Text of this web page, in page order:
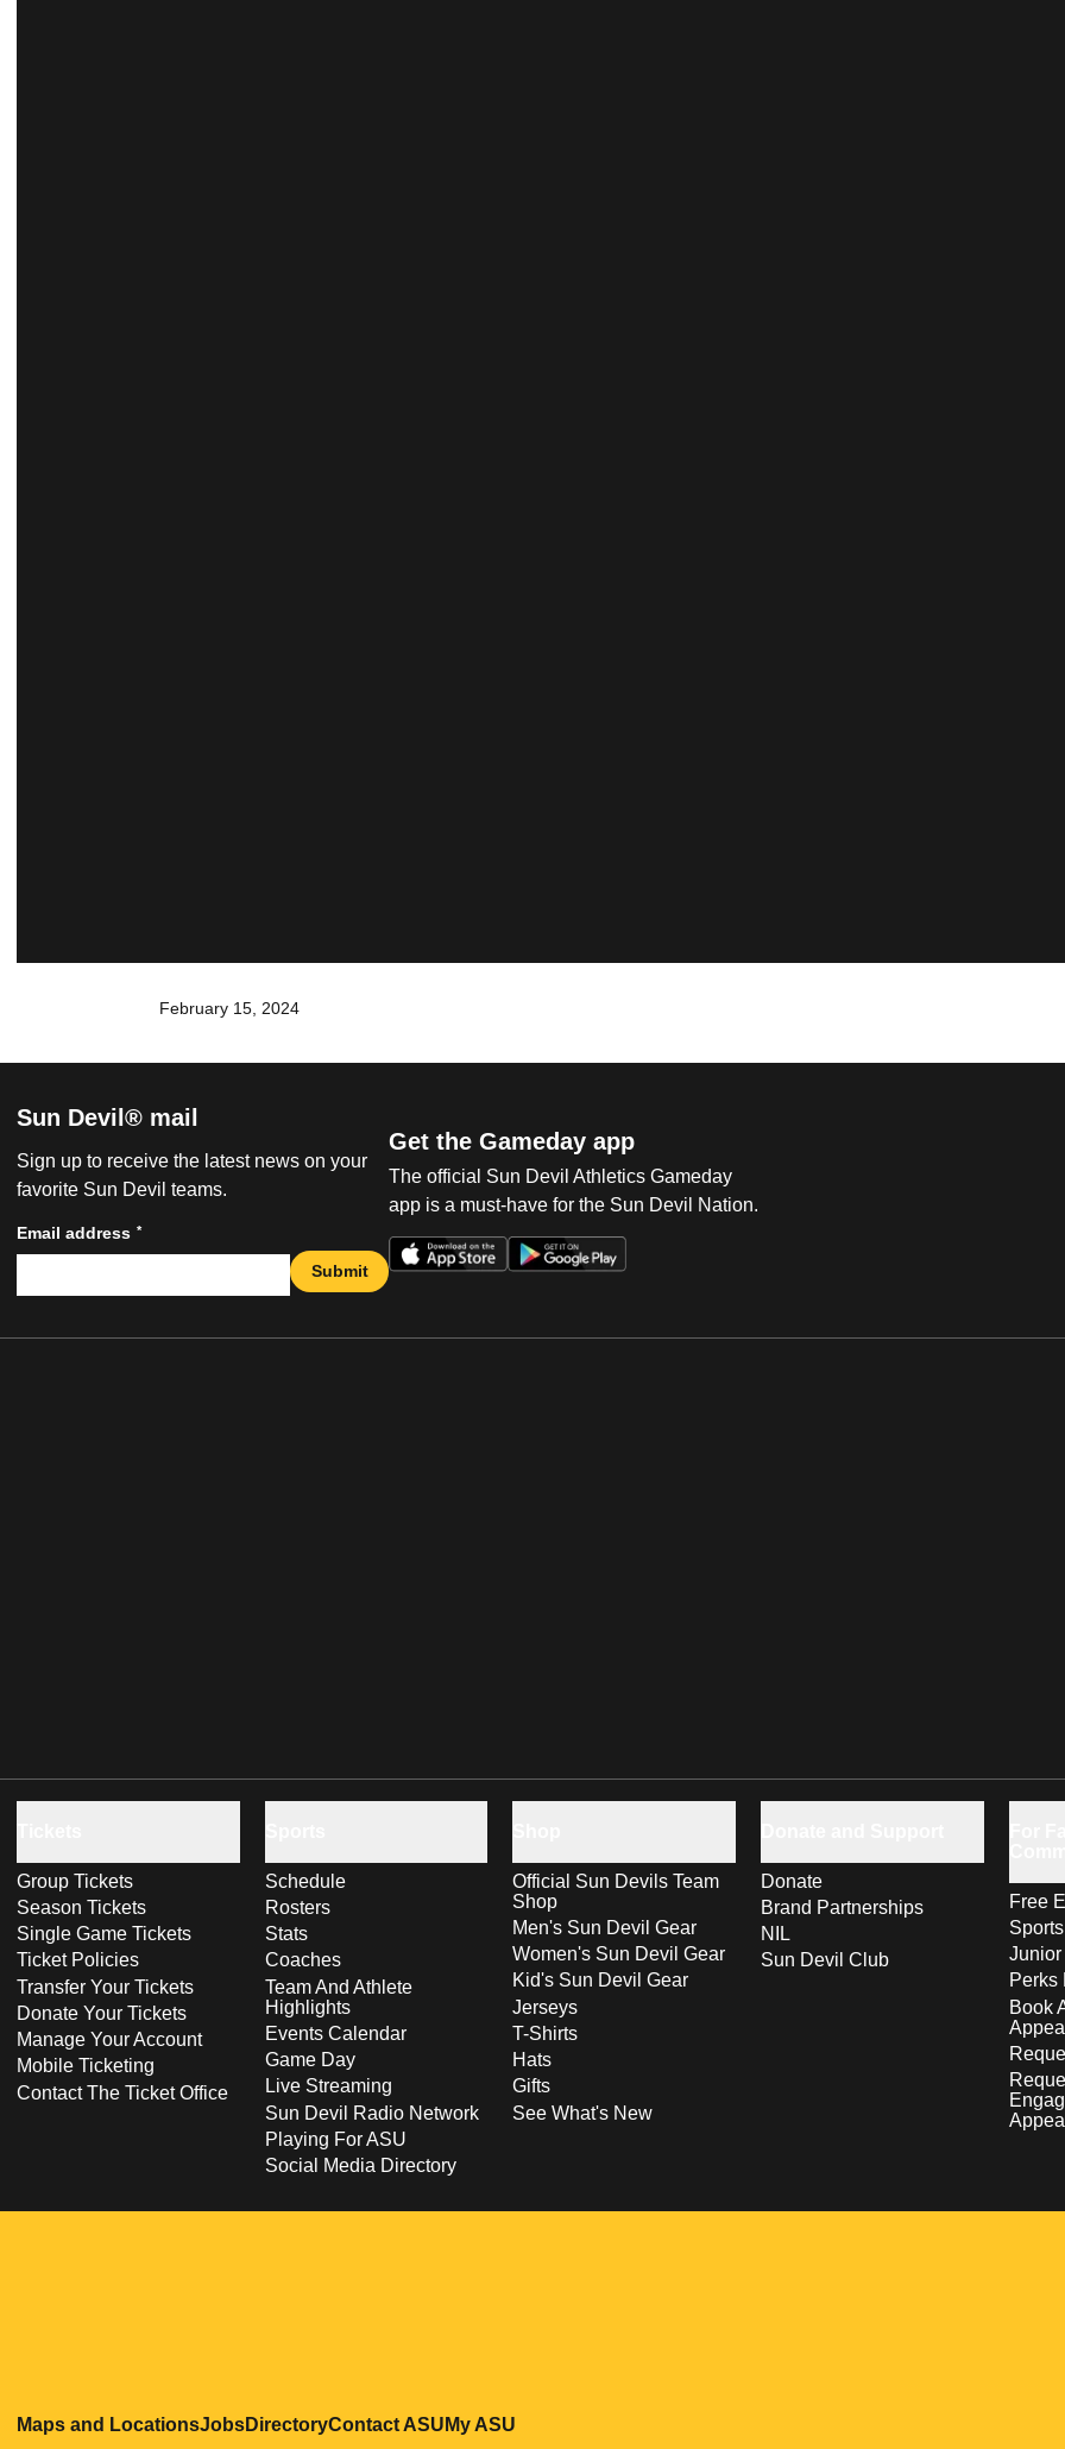
February 15, 2024
Sun Devil® mail
Sign up to receive the latest news on your
favorite Sun Devil teams.
Email address *
Submit
Get the Gameday app
The official Sun Devil Athletics Gameday
app is a must-have for the Sun Devil Nation.
Group Tickets
Season Tickets
Single Game Tickets
Ticket Policies
Transfer Your Tickets
Donate Your Tickets
Manage Your Account
Mobile Ticketing
Contact The Ticket Office
Schedule
Rosters
Stats
Coaches
Team And Athlete
Highlights
Events Calendar
Game Day
Live Streaming
Sun Devil Radio Network
Playing For ASU
Social Media Directory
Official Sun Devils Team
Shop
Men's Sun Devil Gear
Women's Sun Devil Gear
Kid's Sun Devil Gear
Jerseys
T-Shirts
Hats
Gifts
See What's New
Donate
Brand Partnerships
NIL
Sun Devil Club
Free
Perks
Book
Maps and LocationsOpens in a new window
JobsOpens in a new window
DirectoryOpens in a new window
Contact ASUOpens in a new window
My ASU